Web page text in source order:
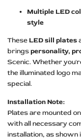
Multiple LED
style
These LED sill plates
bringspersonality,
Scenic. Whether
the illuminated logo
special.
Installation Note:
Plates are mounted
with all necessary
installation, as shown